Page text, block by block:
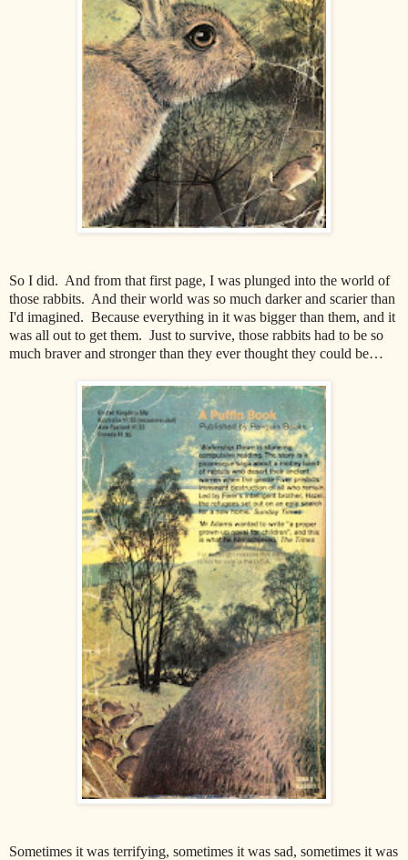
So I did. And from that first page, I was plunged into the world of
those rabbits. And their world was so much darker and scarier than
I'd imagined. Because everything in it was bigger than them, and it
was all out to get them. Just to survive, those rabbits had to be so
much braver and stronger than they ever thought they could be…
Sometimes it was terrifying, sometimes it was sad, sometimes it was